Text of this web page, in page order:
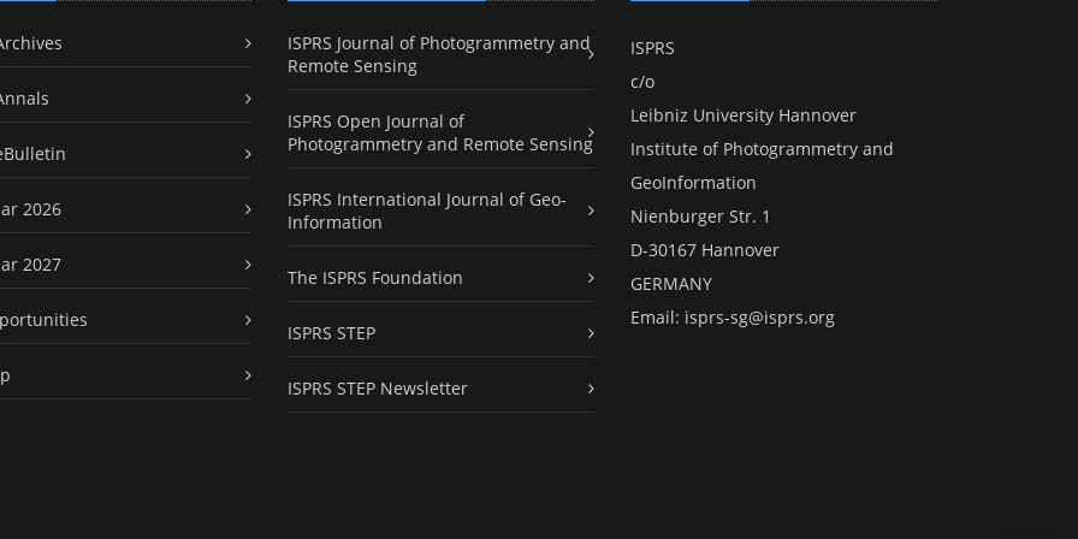
2026
2027
ISPRS Journal of Photogrammetry and
Remote Sensing
ISPRS Open Journal of
Photogrammetry and Remote Sensing
ISPRS International Journal of Geo-
Information
The ISPRS Foundation
ISPRS STEP
ISPRS STEP Newsletter
ISPRS
c/o
Leibniz University Hannover
Institute of Photogrammetry and
GeoInformation
Nienburger Str. 1
D-30167 Hannover
GERMANY
Email: isprs-sg@isprs.org